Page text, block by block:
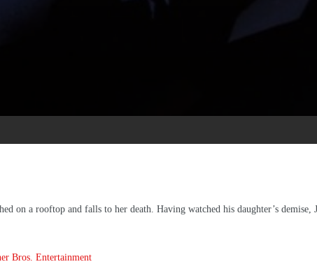
on a rooftop and falls to her death. Having watched his daughter’s
Bros. Entertainment